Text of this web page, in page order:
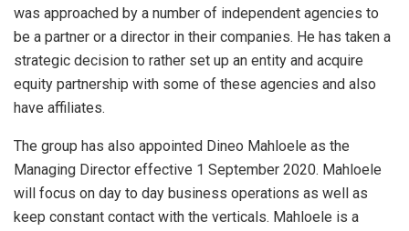
was approached by a number of independent agencies to
be a partner or a director in their companies. He has taken a
strategic decision to rather set up an entity and acquire
equity partnership with some of these agencies and also
have affiliates.
The group has also appointed Dineo Mahloele as the
Managing Director effective 1 September 2020. Mahloele
will focus on day to day business operations as well as
keep constant contact with the verticals. Mahloele is a